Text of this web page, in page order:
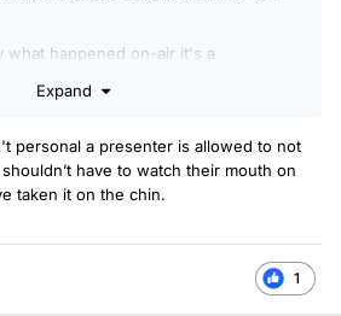
what happened on-air it's a
Expand
personal a presenter is allowed to not
have to watch their mouth on
taken it on the chin.
1